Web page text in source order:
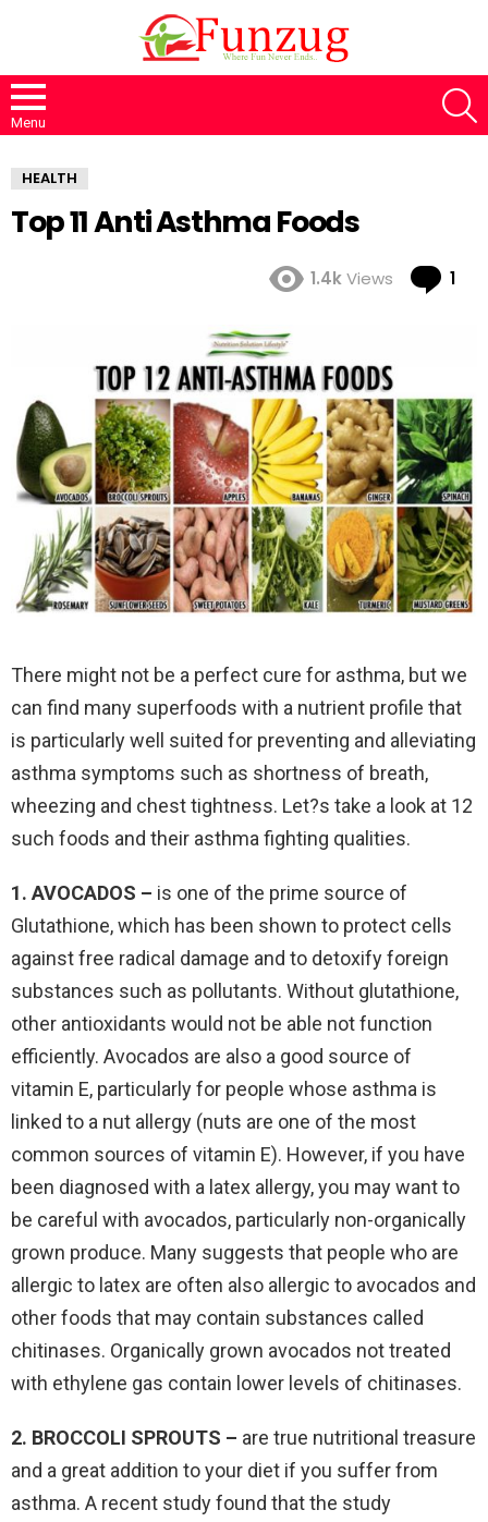
Menu
HEALTH
Top 11 Anti Asthma Foods
1.4kViews 1
There might not be a perfect cure for asthma, but we
can find many superfoods with a nutrient profile that
is particularly well suited for preventing and alleviating
asthma symptoms such as shortness of breath,
wheezing and chest tightness. Let?s take a look at 12
such foods and their asthma fighting qualities.
1. AVOCADOS – is one of the prime source of
Glutathione, which has been shown to protect cells
against free radical damage and to detoxify foreign
substances such as pollutants. Without glutathione,
other antioxidants would not be able not function
efficiently. Avocados are also a good source of
vitamin E, particularly for people whose asthma is
linked to a nut allergy (nuts are one of the most
common sources of vitamin E). However, if you have
been diagnosed with a latex allergy, you may want to
be careful with avocados, particularly non-organically
grown produce. Many suggests that people who are
allergic to latex are often also allergic to avocados and
other foods that may contain substances called
chitinases. Organically grown avocados not treated
with ethylene gas contain lower levels of chitinases.
2. BROCCOLI SPROUTS – are true nutritional treasure
and a great addition to your diet if you suffer from
asthma. A recent study found that the study